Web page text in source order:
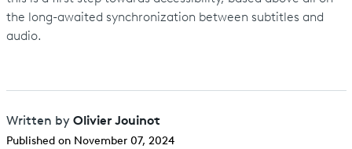
the long-awaited synchronization between subtitles and
audio.
Written by Olivier Jouinot
Published on November 07, 2024